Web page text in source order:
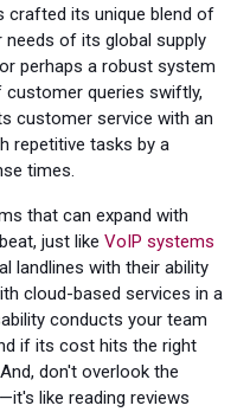
crafted its unique blend of
of its global supply
perhaps a robust system
queries swiftly,
customer service with an
repetitive tasks by a
times.
that can expand with
just like VoIP systems
landlines with their ability
cloud-based services in a
conducts your team
if its cost hits the right
don't overlook the
like reading reviews